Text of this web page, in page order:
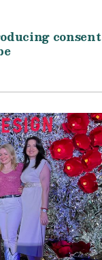
consent